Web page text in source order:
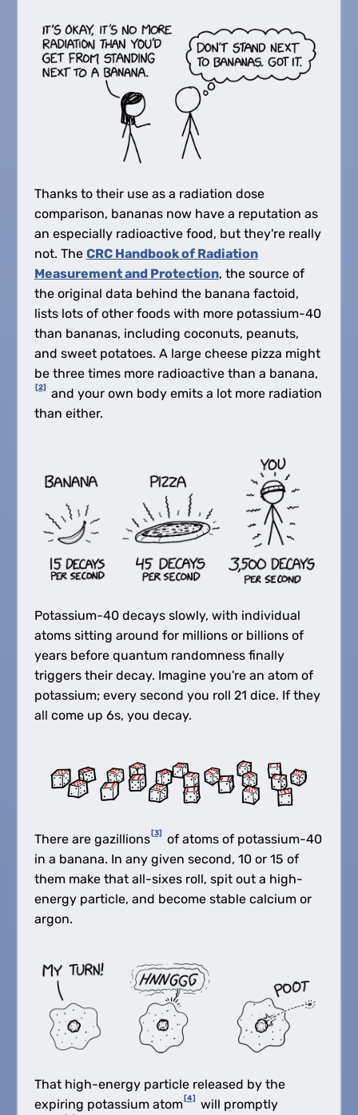
Thanks to their use as a radiation dose
comparison, bananas now have a reputation as
an especially radioactive food, but they're really
not. The CRC Handbook of Radiation
Measurement and Protection, the source of
the original data behind the banana factoid,
lists lots of other foods with more potassium-40
than bananas, including coconuts, peanuts,
and sweet potatoes. A large cheese pizza might
be three times more radioactive than a banana,
[2]
and your own body emits a lot more radiation
than either.
Potassium-40 decays slowly, with individual
atoms sitting around for millions or billions of
years before quantum randomness finally
triggers their decay. Imagine you're an atom of
potassium; every second you roll 21 dice. If they
all come up 6s, you decay.
There are gazillions[3]
of atoms of potassium-40
in a banana. In any given second, 10 or 15 of
them make that all-sixes roll, spit out a high-
energy particle, and become stable calcium or
argon.
That high-energy particle released by the
expiring potassium atom[4]
will promptly